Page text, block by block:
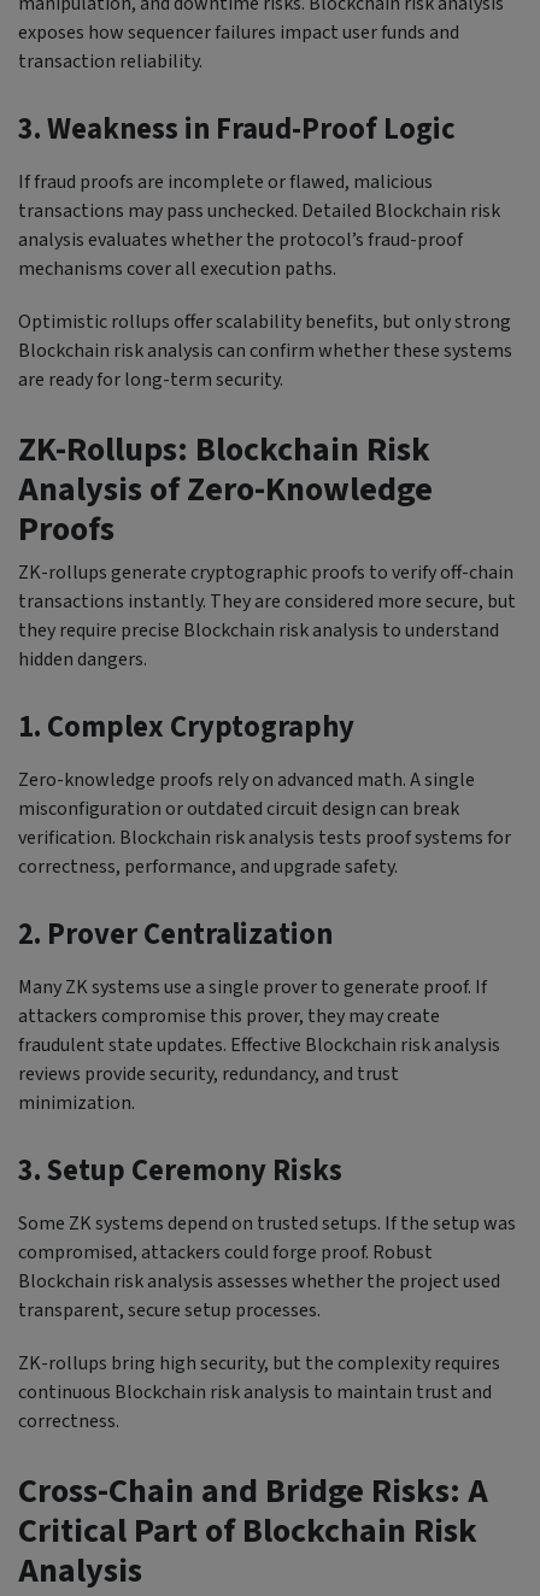
exposes how sequencer failures impact user funds and
transaction reliability.
3. Weakness in Fraud-Proof Logic
If fraud proofs are incomplete or flawed, malicious
transactions may pass unchecked. Detailed Blockchain risk
analysis evaluates whether the protocol’s fraud-proof
mechanisms cover all execution paths.
Optimistic rollups offer scalability benefits, but only strong
Blockchain risk analysis can confirm whether these systems
are ready for long-term security.
ZK-Rollups: Blockchain Risk
Analysis of Zero-Knowledge
Proofs
ZK-rollups generate cryptographic proofs to verify off-chain
transactions instantly. They are considered more secure, but
they require precise Blockchain risk analysis to understand
hidden dangers.
1. Complex Cryptography
Zero-knowledge proofs rely on advanced math. A single
misconfiguration or outdated circuit design can break
verification. Blockchain risk analysis tests proof systems for
correctness, performance, and upgrade safety.
2. Prover Centralization
Many ZK systems use a single prover to generate proof. If
attackers compromise this prover, they may create
fraudulent state updates. Effective Blockchain risk analysis
reviews provide security, redundancy, and trust
minimization.
3. Setup Ceremony Risks
Some ZK systems depend on trusted setups. If the setup was
compromised, attackers could forge proof. Robust
Blockchain risk analysis assesses whether the project used
transparent, secure setup processes.
ZK-rollups bring high security, but the complexity requires
continuous Blockchain risk analysis to maintain trust and
correctness.
Cross-Chain and Bridge Risks: A
Critical Part of Blockchain Risk
Analysis